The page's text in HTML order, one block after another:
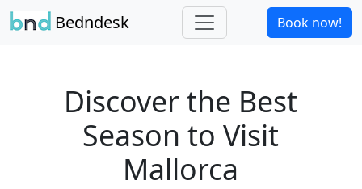
Bedndesk Book now!
Discover the Best
Season to Visit
Mallorca